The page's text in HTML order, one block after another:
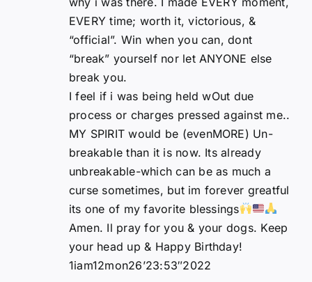
EVERY time; worth it, victorious, &
“official”. Win when you can, dont
“break” yourself nor let ANYONE else
break you.
I feel if i was being held wOut due
process or charges pressed against me..
MY SPIRIT would be (evenMORE) Un-
breakable than it is now. Its already
unbreakable-which can be as much a
curse sometimes, but im forever greatful
its one of my favorite blessings
Amen. Il pray for you & your dogs. Keep
your head up & Happy Birthday!
1iam12mon26’23:53″2022